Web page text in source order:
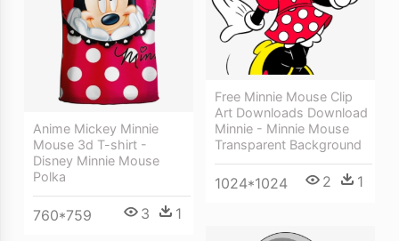
Anime Mickey Minnie
Mouse 3d T-shirt -
Disney Minnie Mouse
Polka
760*759 3 1
Free Minnie Mouse Clip
Art Downloads Download
Minnie - Minnie Mouse
Transparent Background
1024*1024 2 1